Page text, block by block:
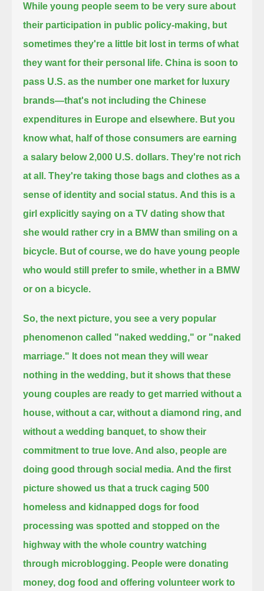
While young people seem to be very sure about
their participation in public policy-making, but
sometimes they're a little bit lost in terms of what
they want for their personal life. China is soon to
pass U.S. as the number one market for luxury
brands—that's not including the Chinese
expenditures in Europe and elsewhere. But you
know what, half of those consumers are earning
a salary below 2,000 U.S. dollars. They're not rich
at all. They're taking those bags and clothes as a
sense of identity and social status. And this is a
girl explicitly saying on a TV dating show that
she would rather cry in a BMW than smiling on a
bicycle. But of course, we do have young people
who would still prefer to smile, whether in a BMW
or on a bicycle.
So, the next picture, you see a very popular
phenomenon called "naked wedding," or "naked
marriage." It does not mean they will wear
nothing in the wedding, but it shows that these
young couples are ready to get married without a
house, without a car, without a diamond ring, and
without a wedding banquet, to show their
commitment to true love. And also, people are
doing good through social media. And the first
picture showed us that a truck caging 500
homeless and kidnapped dogs for food
processing was spotted and stopped on the
highway with the whole country watching
through microblogging. People were donating
money, dog food and offering volunteer work to